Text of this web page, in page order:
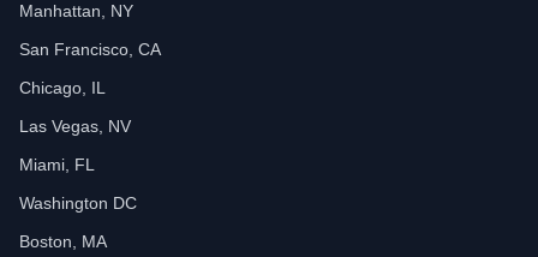
Manhattan, NY
San Francisco, CA
Chicago, IL
Las Vegas, NV
Miami, FL
Washington DC
Boston, MA